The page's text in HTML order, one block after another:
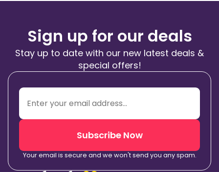
Sign up for our deals
Stay up to date with our new latest deals &
special offers!
Subscribe Now
Your email is secure and we won't send you any spam.